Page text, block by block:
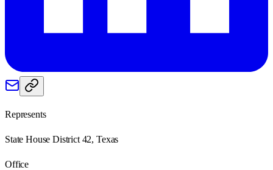
Represents
State House District 42, Texas
Office